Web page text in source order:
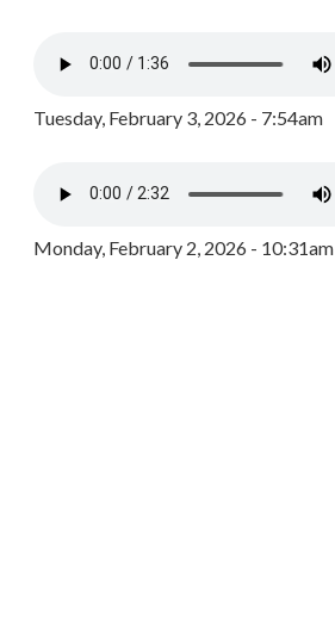
Tuesday, February 3, 2026 - 7:54am
Monday, February 2, 2026 - 10:31am